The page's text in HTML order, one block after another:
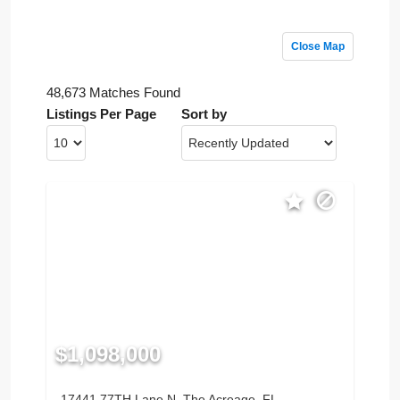
Close Map
48,673 Matches Found
Listings Per Page
Sort by
$1,098,000